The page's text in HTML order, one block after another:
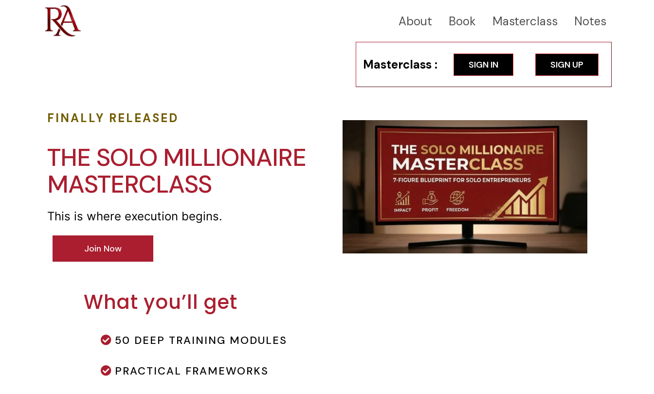
About Book Masterclass Notes
Masterclass : SIGN IN SIGN UP
FINALLY RELEASED
THE SOLO MILLIONAIRE
MASTERCLASS
This is where execution begins.
Join Now
What you’ll get
50 DEEP TRAINING MODULES
PRACTICAL FRAMEWORKS